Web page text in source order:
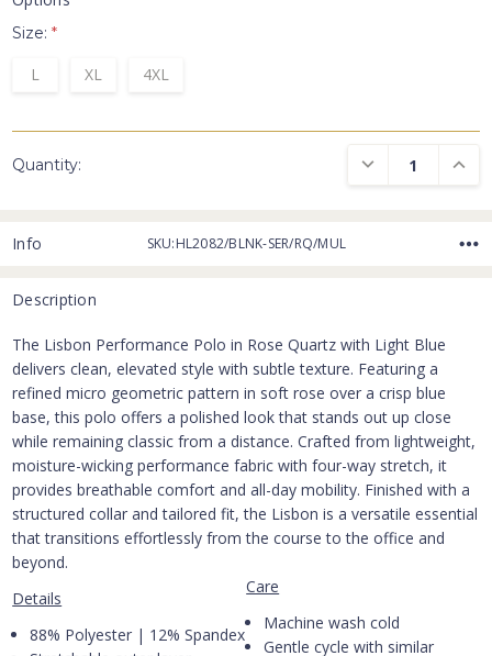
Size:*
L XL 4XL
Quantity: DECREASE
Info SKU:HL2082/BLNK-SER/RQ/MUL
Description
The Lisbon Performance Polo in Rose Quartz with Light Blue
delivers clean, elevated style with subtle texture. Featuring a
refined micro geometric pattern in soft rose over a crisp blue
base, this polo offers a polished look that stands out up close
while remaining classic from a distance. Crafted from lightweight,
moisture-wicking performance fabric with four-way stretch, it
provides breathable comfort and all-day mobility. Finished with a
structured collar and tailored fit, the Lisbon is a versatile essential
that transitions effortlessly from the course to the office and
beyond.
Details
88% Polyester | 12% Spandex
Care
Machine wash cold
Gentle cycle with similar